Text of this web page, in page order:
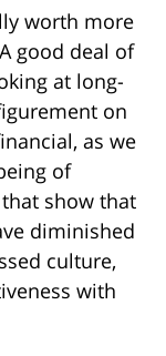
worth more
good deal of
at long-
on
as we
of
show that
diminished
culture,
with